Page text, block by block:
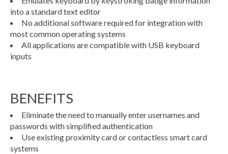
into a standard text editor
No additional software required for integration with
most common operating systems
All applications are compatible with USB keyboard
inputs
BENEFITS
Eliminate the need to manually enter usernames and
passwords with simplified authentication
Use existing proximity card or contactless smart card
systems